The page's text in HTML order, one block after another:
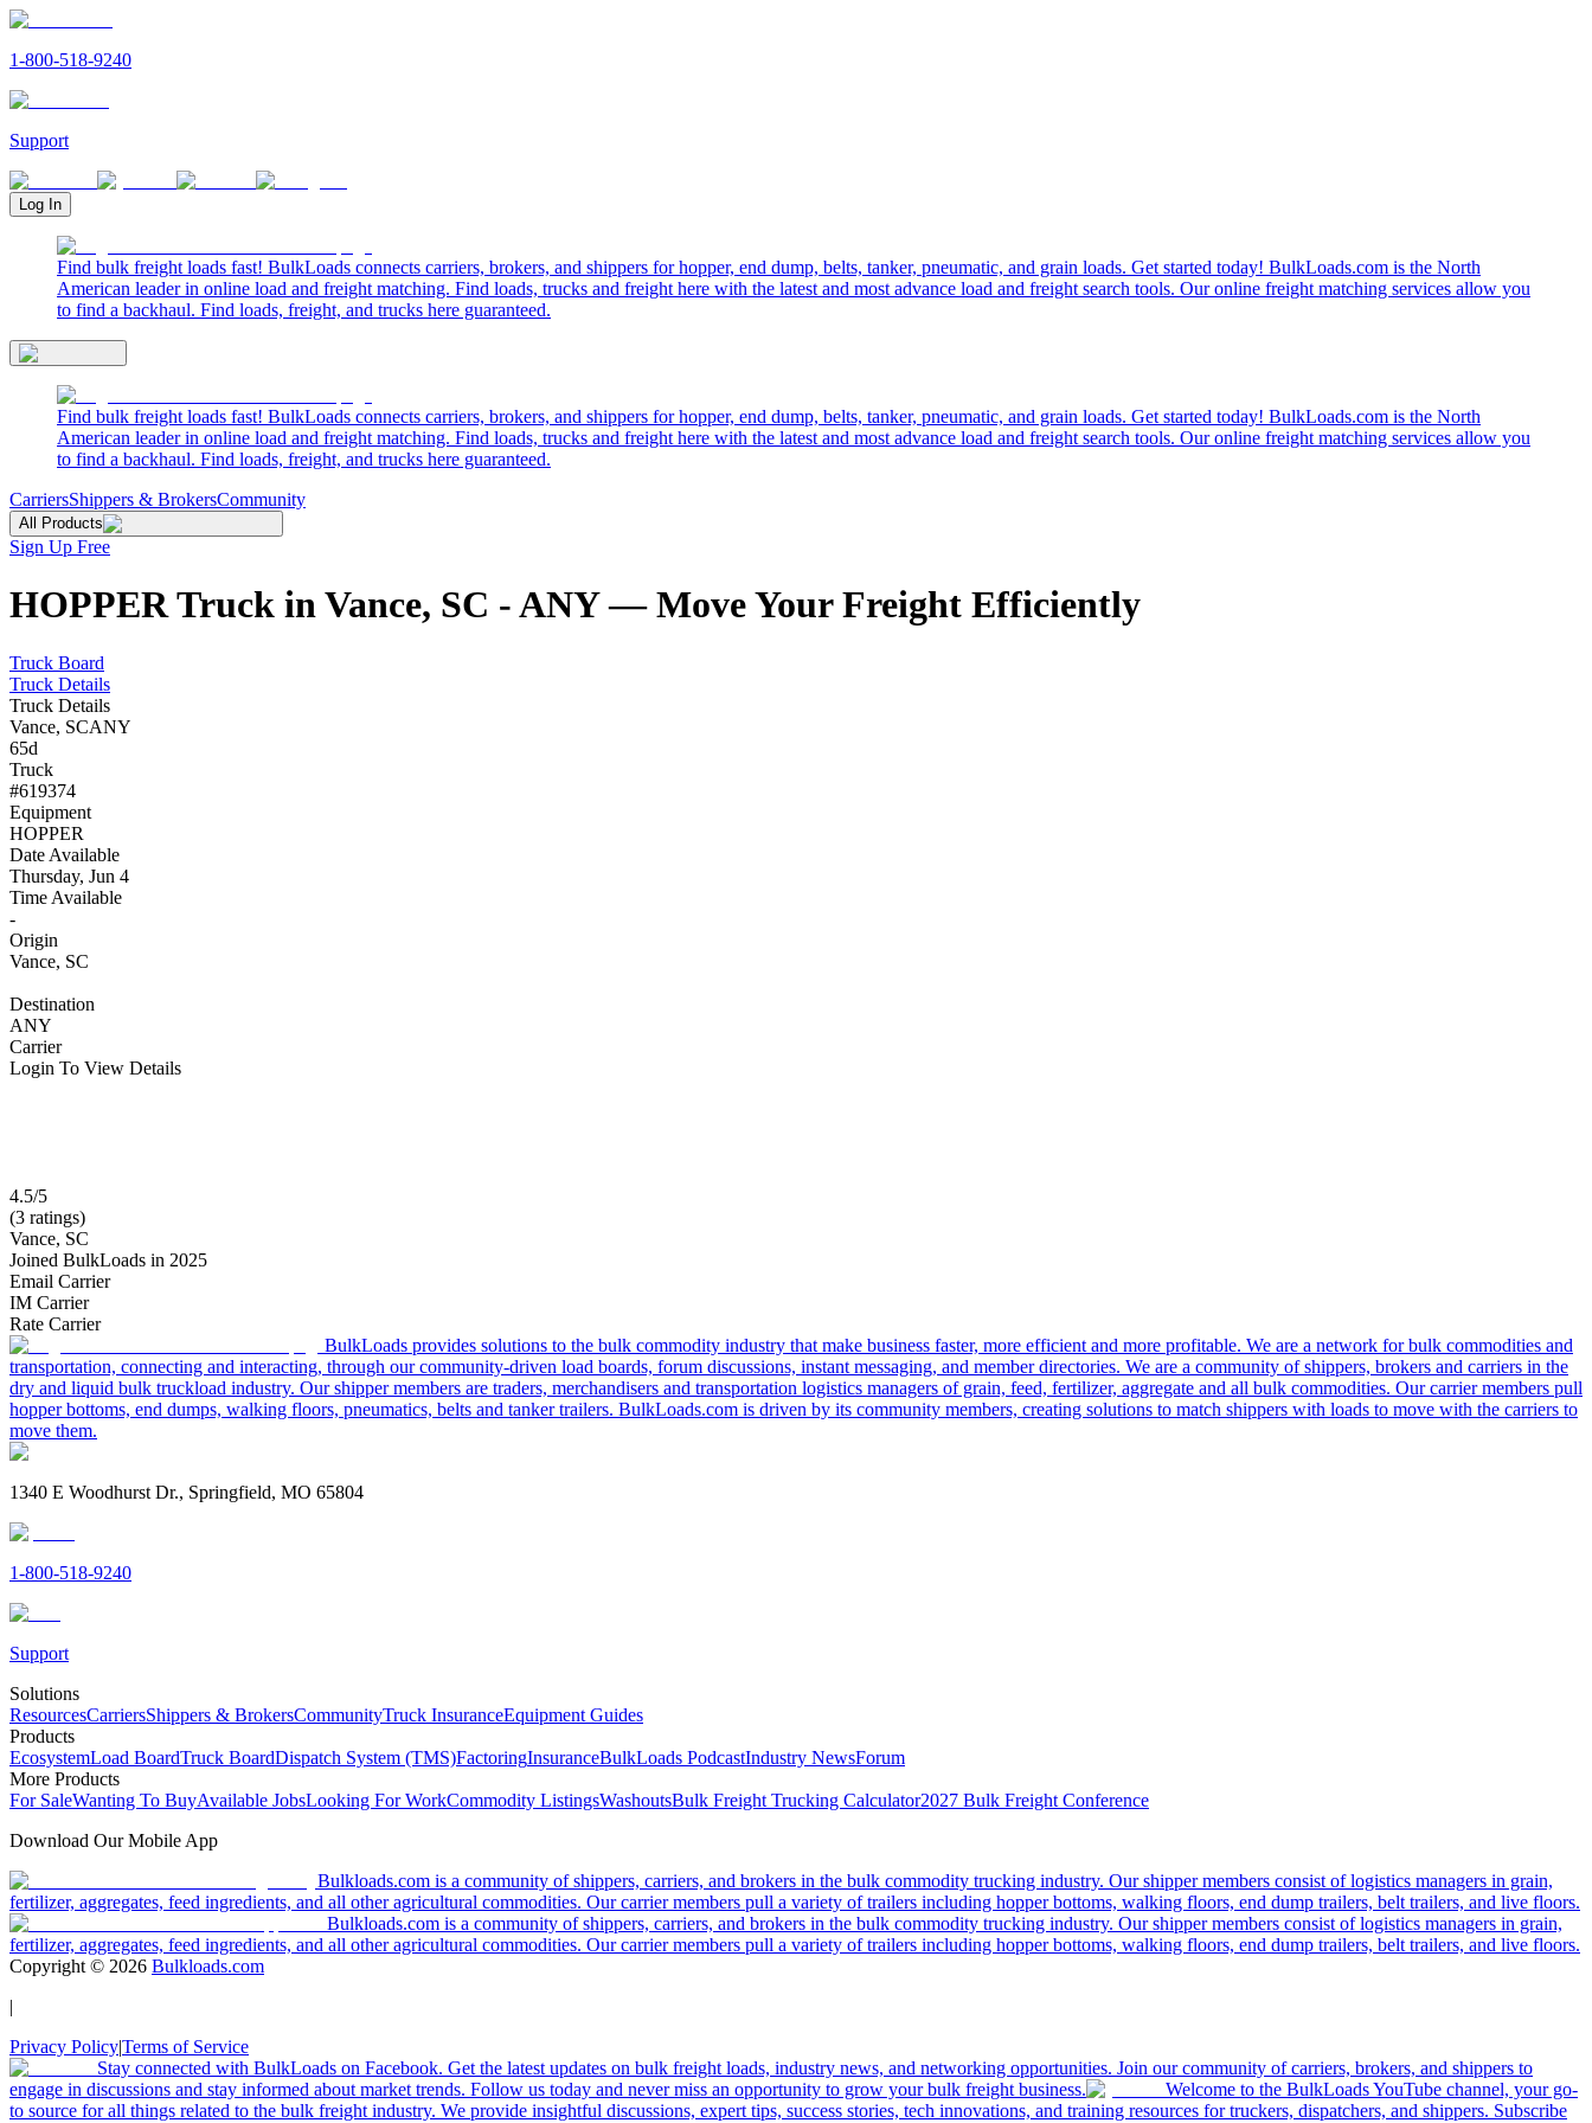
1-800-518-9240
Support
Log In
Find bulk freight loads fast! BulkLoads connects carriers, brokers, and shippers for hopper, end dump, belts, tanker, pneumatic, and grain loads. Get started today! BulkLoads.com is the North
American leader in online load and freight matching. Find loads, trucks and freight here with the latest and most advance load and freight search tools. Our online freight matching services allow you
to find a backhaul. Find loads, freight, and trucks here guaranteed.
Find bulk freight loads fast! BulkLoads connects carriers, brokers, and shippers for hopper, end dump, belts, tanker, pneumatic, and grain loads. Get started today! BulkLoads.com is the North
American leader in online load and freight matching. Find loads, trucks and freight here with the latest and most advance load and freight search tools. Our online freight matching services allow you
to find a backhaul. Find loads, freight, and trucks here guaranteed.
CarriersShippers & BrokersCommunity
All Products
Sign Up Free
HOPPER Truck in Vance, SC - ANY — Move Your Freight Efficiently
Truck Board
Truck Details
Truck Details
Vance, SCANY
65d
Truck
#619374
Equipment
HOPPER
Date Available
Thursday, Jun 4
Time Available
-
Origin
Vance, SC
Destination
ANY
Carrier
Login To View Details
4.5/5
(3 ratings)
Vance, SC
Joined BulkLoads in 2025
Email Carrier
IM Carrier
Rate Carrier
BulkLoads provides solutions to the bulk commodity industry that make business faster, more efficient and more profitable. We are a network for bulk commodities and
transportation, connecting and interacting, through our community-driven load boards, forum discussions, instant messaging, and member directories. We are a community of shippers, brokers and carriers in the
dry and liquid bulk truckload industry. Our shipper members are traders, merchandisers and transportation logistics managers of grain, feed, fertilizer, aggregate and all bulk commodities. Our carrier members pull
hopper bottoms, end dumps, walking floors, pneumatics, belts and tanker trailers. BulkLoads.com is driven by its community members, creating solutions to match shippers with loads to move with the carriers to
move them.
1340 E Woodhurst Dr., Springfield, MO 65804
1-800-518-9240
Support
Solutions
ResourcesCarriersShippers & BrokersCommunityTruck InsuranceEquipment Guides
Products
EcosystemLoad BoardTruck BoardDispatch System (TMS)FactoringInsuranceBulkLoads PodcastIndustry NewsForum
More Products
For SaleWanting To BuyAvailable JobsLooking For WorkCommodity ListingsWashoutsBulk Freight Trucking Calculator2027 Bulk Freight Conference
Download Our Mobile App
Bulkloads.com is a community of shippers, carriers, and brokers in the bulk commodity trucking industry. Our shipper members consist of logistics managers in grain,
fertilizer, aggregates, feed ingredients, and all other agricultural commodities. Our carrier members pull a variety of trailers including hopper bottoms, walking floors, end dump trailers, belt trailers, and live floors.
Bulkloads.com is a community of shippers, carriers, and brokers in the bulk commodity trucking industry. Our shipper members consist of logistics managers in grain,
fertilizer, aggregates, feed ingredients, and all other agricultural commodities. Our carrier members pull a variety of trailers including hopper bottoms, walking floors, end dump trailers, belt trailers, and live floors.
Copyright © 2026 Bulkloads.com
|
Privacy Policy|Terms of Service
Stay connected with BulkLoads on Facebook. Get the latest updates on bulk freight loads, industry news, and networking opportunities. Join our community of carriers, brokers, and shippers to
engage in discussions and stay informed about market trends. Follow us today and never miss an opportunity to grow your bulk freight business.
Welcome to the BulkLoads YouTube channel, your go-
to source for all things related to the bulk freight industry. We provide insightful discussions, expert tips, success stories, tech innovations, and training resources for truckers, dispatchers, and shippers. Subscribe